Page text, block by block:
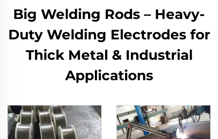
Big Welding Rods – Heavy-
Duty Welding Electrodes for
Thick Metal & Industrial
Applications